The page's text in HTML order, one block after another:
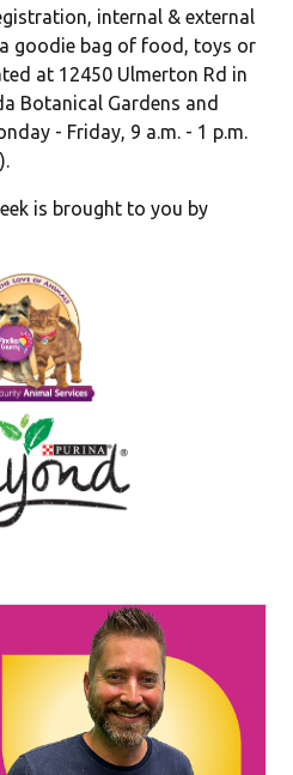
internal & external
goodie bag of food, toys or
at 12450 Ulmerton Rd in
Botanical Gardens and
- Friday, 9 a.m. - 1 p.m.
is brought to you by